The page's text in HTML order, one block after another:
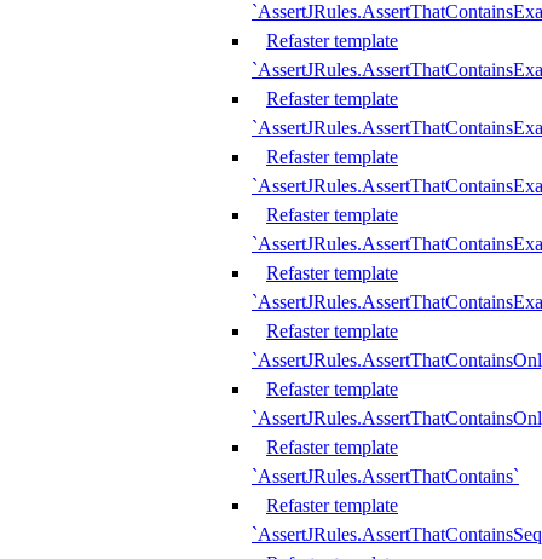
Refaster template
Refaster template
Refaster template
Refaster template
Refaster template
Refaster template
Refaster template
Refaster template
`AssertJRules.AssertThatContains`
Refaster template